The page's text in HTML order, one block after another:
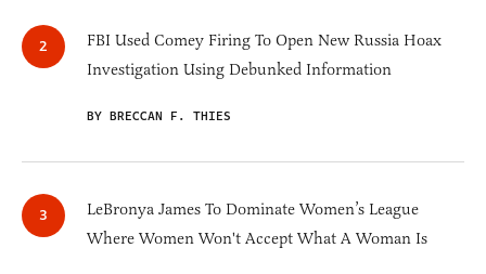
FBI Used Comey Firing To Open New Russia Hoax
Investigation Using Debunked Information
BY BRECCAN F. THIES
LeBronya James To Dominate Women’s League
Where Women Won't Accept What A Woman Is